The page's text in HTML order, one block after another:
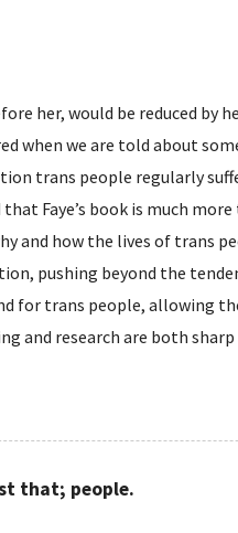
her, would be reduced by
we are told about
trans people regularly
Faye’s book is much
and how the lives of trans
pushing beyond the
for trans people, allowing
and research are both sharp
that; people.